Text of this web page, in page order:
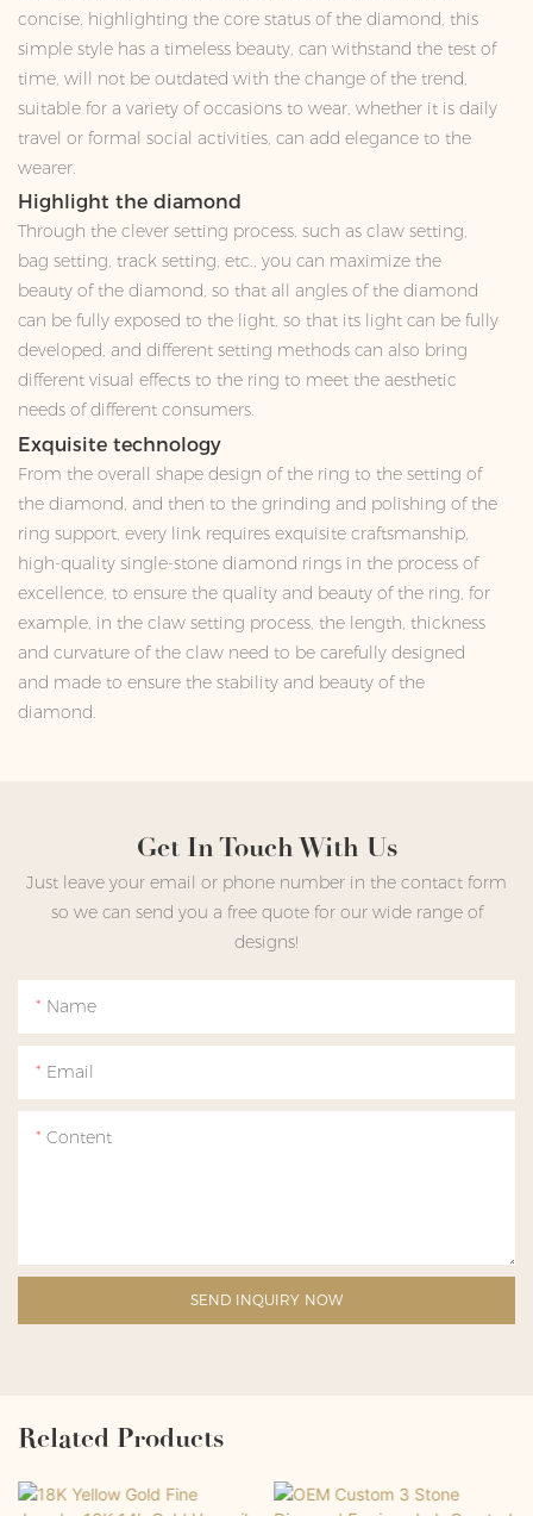
concise, highlighting the core status of the diamond, this
simple style has a timeless beauty, can withstand the test of
time, will not be outdated with the change of the trend,
suitable for a variety of occasions to wear, whether it is daily
travel or formal social activities, can add elegance to the
wearer.
Highlight the diamond
Through the clever setting process, such as claw setting,
bag setting, track setting, etc., you can maximize the
beauty of the diamond, so that all angles of the diamond
can be fully exposed to the light, so that its light can be fully
developed, and different setting methods can also bring
different visual effects to the ring to meet the aesthetic
needs of different consumers.
Exquisite technology
From the overall shape design of the ring to the setting of
the diamond, and then to the grinding and polishing of the
ring support, every link requires exquisite craftsmanship,
high-quality single-stone diamond rings in the process of
excellence, to ensure the quality and beauty of the ring, for
example, in the claw setting process, the length, thickness
and curvature of the claw need to be carefully designed
and made to ensure the stability and beauty of the
diamond.
Get In Touch With Us
Just leave your email or phone number in the contact form
so we can send you a free quote for our wide range of
designs!
Name
Email
Content
SEND INQUIRY NOW
Related Products